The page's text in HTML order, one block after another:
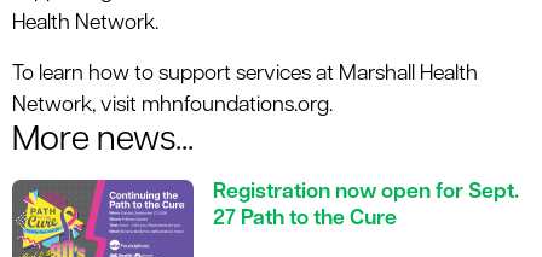
Health Network.
To learn how to support services at Marshall Health
Network, visit mhnfoundations.org.
More news...
Registration now open for Sept.
27 Path to the Cure